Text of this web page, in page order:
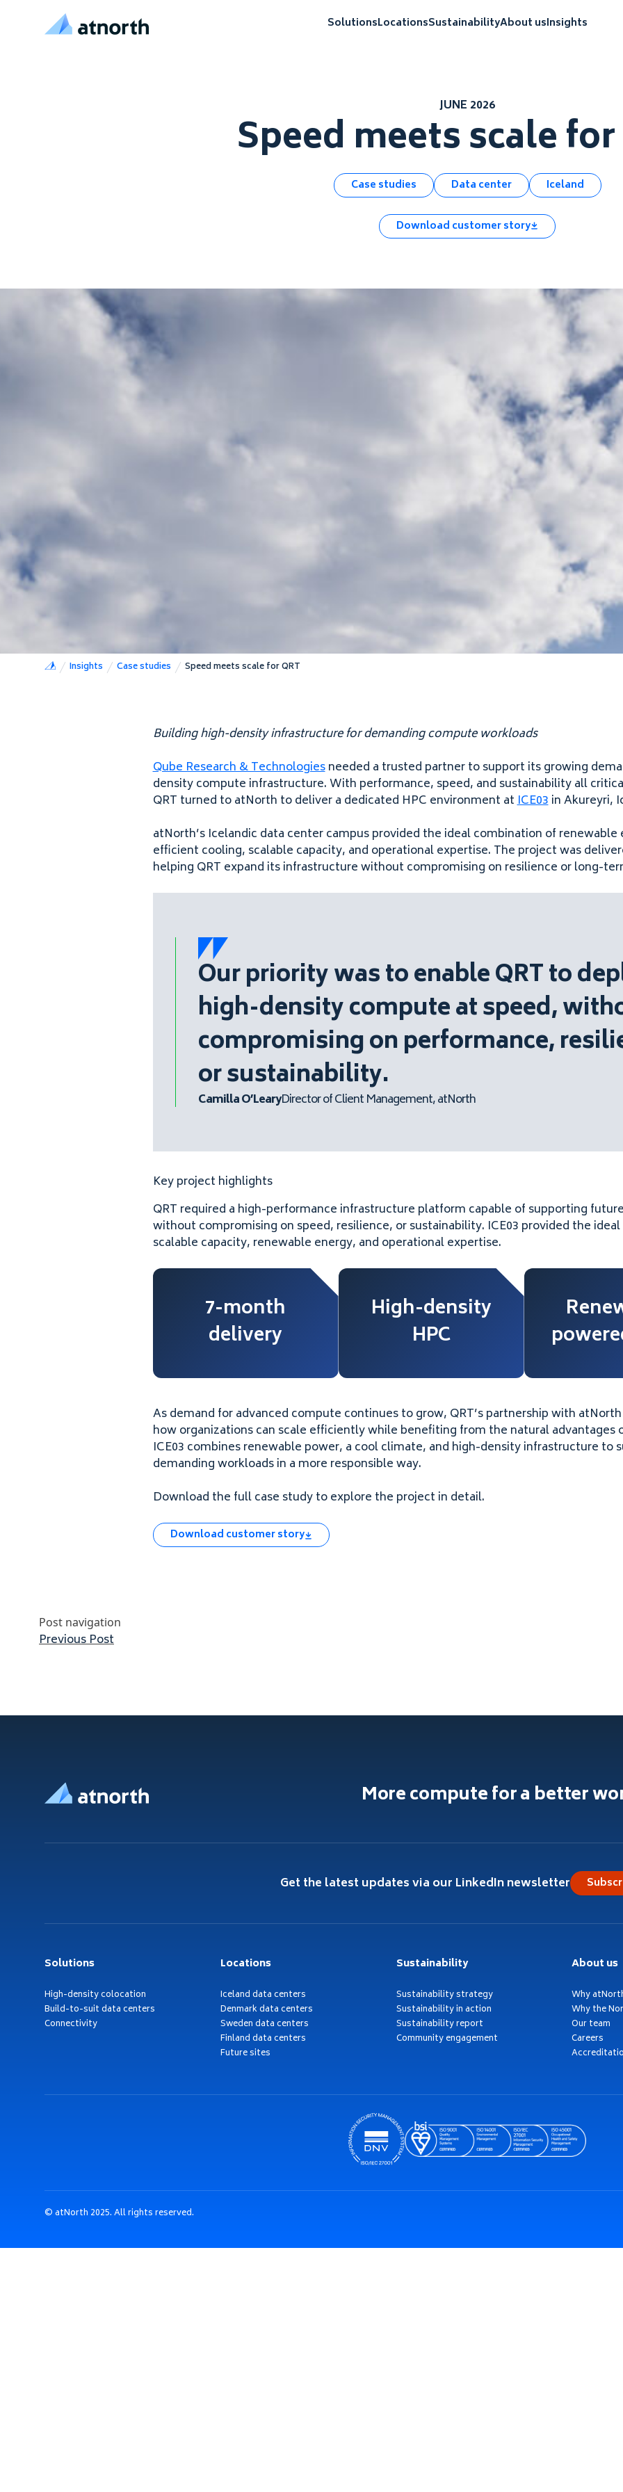
atNorth SolutionsLocationsSustainabilityAbout usInsights
JUNE 2026
Speed meets scale for
Case studies Data center Iceland
Download customer story
Insights Case studies Speed meets scale for QRT
Building high-density infrastructure for demanding compute workloads
Qube Research & Technologiesneeded a trusted partner to support its growing
density compute infrastructure. With performance, speed, and sustainability all
QRT turned to atNorth to deliver a dedicated HPC environment atICE03in Akureyri,
atNorth’s Icelandic data center campus provided the ideal combination of renewable
efficient cooling, scalable capacity, and operational expertise. The project was
helping QRT expand its infrastructure without compromising on resilience or long-
Our priority was to enable QRT to
high-density compute at speed,
compromising on performance,
or sustainability.
Camilla O’LearyDirector of Client Management, atNorth
Key project highlights
QRT required a high-performance infrastructure platform capable of supporting
without compromising on speed, resilience, or sustainability. ICE03 provided the
scalable capacity, renewable energy, and operational expertise.
7-month
delivery
High-density
HPC
As demand for advanced compute continues to grow, QRT’s partnership with
how organizations can scale efficiently while benefiting from the natural advantages
ICE03 combines renewable power, a cool climate, and high-density infrastructure to
demanding workloads in a more responsible way.
Download the full case study to explore the project in detail.
Download customer story
Post navigation
Previous Post
More compute for a better
Get the latest updates via our LinkedIn newsletter
Solutions
High-density colocation
Build-to-suit data centers
Connectivity
Locations
Iceland data centers
Denmark data centers
Sweden data centers
Finland data centers
Future sites
Sustainability
Sustainability strategy
Sustainability in action
Sustainability report
Community engagement
About us
Why
Why the
Our team
Careers
© atNorth 2025. All rights reserved.